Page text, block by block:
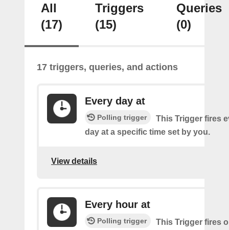
All
(17)
Triggers
(15)
Queries
(0)
17 triggers, queries, and actions
Every day at
Polling trigger
This Trigger fires
day at a specific time set by you.
View details
Every hour at
Polling trigger
This Trigger fires